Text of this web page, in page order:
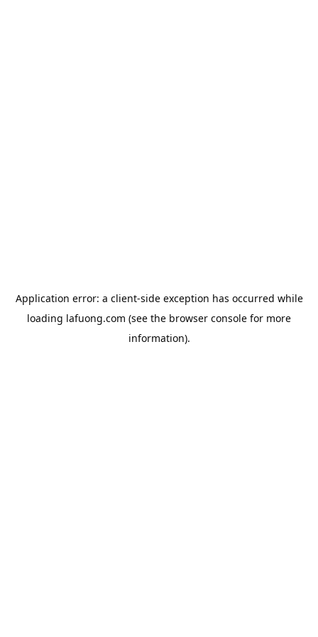
Application error: a client-side exception has occurred while
loading lafuong.com (see the browser console for more
information).